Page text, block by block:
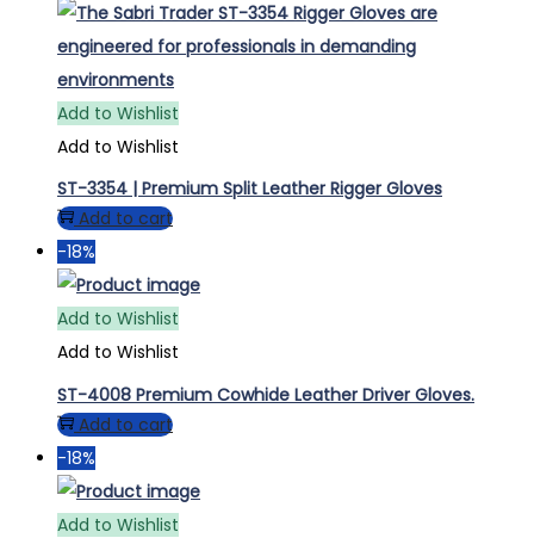
Add to Wishlist
Add to Wishlist
ST-3354 | Premium Split Leather Rigger Gloves
Add to cart
-18%
Add to Wishlist
Add to Wishlist
ST-4008 Premium Cowhide Leather Driver Gloves.
Add to cart
-18%
Add to Wishlist